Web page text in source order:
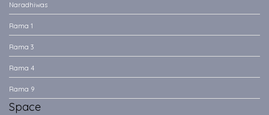
Naradhiwas
Rama 1
Rama 3
Rama 4
Rama 9
Space